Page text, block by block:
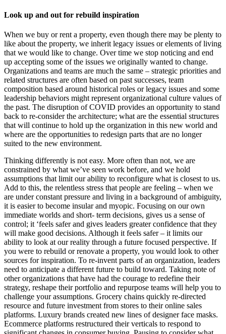
Look up and out for rebuild inspiration
When we buy or rent a property, even though there may be plenty to
like about the property, we inherit legacy issues or elements of living
that we would like to change. Over time we stop noticing and end
up accepting some of the issues we originally wanted to change.
Organizations and teams are much the same – strategic priorities and
related structures are often based on past successes, team
composition based around historical roles or legacy issues and some
leadership behaviors might represent organizational culture values of
the past. The disruption of COVID provides an opportunity to stand
back to re-consider the architecture; what are the essential structures
that will continue to hold up the organization in this new world and
where are the opportunities to redesign parts that are no longer
suited to the new environment.
Thinking differently is not easy. More often than not, we are
constrained by what we’ve seen work before, and we hold
assumptions that limit our ability to reconfigure what is closest to us.
Add to this, the relentless stress that people are feeling – when we
are under constant pressure and living in a background of ambiguity,
it is easier to become insular and myopic. Focusing on our own
immediate worlds and short- term decisions, gives us a sense of
control; it ‘feels safer and gives leaders greater confidence that they
will make good decisions. Although it feels safer – it limits our
ability to look at our reality through a future focused perspective. If
you were to rebuild or renovate a property, you would look to other
sources for inspiration. To re-invent parts of an organization, leaders
need to anticipate a different future to build toward. Taking note of
other organizations that have had the courage to redefine their
strategy, reshape their portfolio and repurpose teams will help you to
challenge your assumptions. Grocery chains quickly re-directed
resource and future investment from stores to their online sales
platforms. Luxury brands created new lines of designer face masks.
Ecommerce platforms restructured their verticals to respond to